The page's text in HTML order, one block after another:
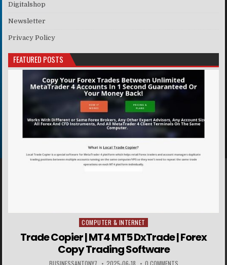
Digitalshop
Newsletter
Privacy Policy
FEATURED POSTS
Posted in
COMPUTER & INTERNET
Trade Copier | MT4 MT5 DxTrade | Forex
Copy Trading Software
BUSINESSANTONY7 2025-06-18 0 COMMENTS